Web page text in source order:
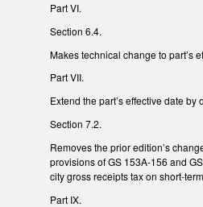
Part VI.
Section 6.4.
Makes technical change to part’s
Part VII.
Extend the part’s effective date by
Section 7.2.
Removes the prior edition’s
provisions of GS 153A-156 and
city gross receipts tax on short-
Part IX.